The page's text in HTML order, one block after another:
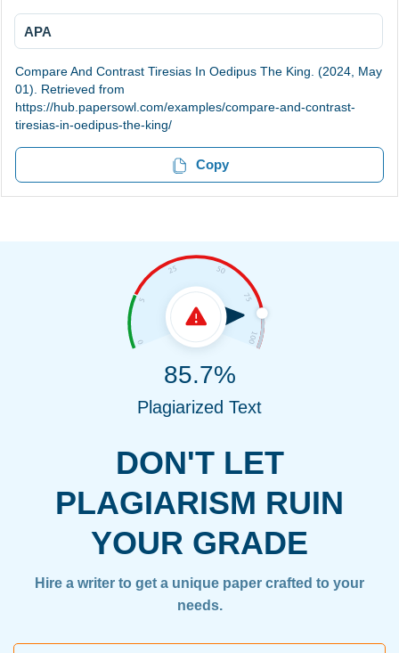
APA
Compare And Contrast Tiresias In Oedipus The King. (2024, May
01). Retrieved from
https://hub.papersowl.com/examples/compare-and-contrast-
tiresias-in-oedipus-the-king/
Copy
DON'T LET
PLAGIARISM RUIN
YOUR GRADE
Hire a writer to get a unique paper crafted to your
needs.
85.7%
Plagiarized Text